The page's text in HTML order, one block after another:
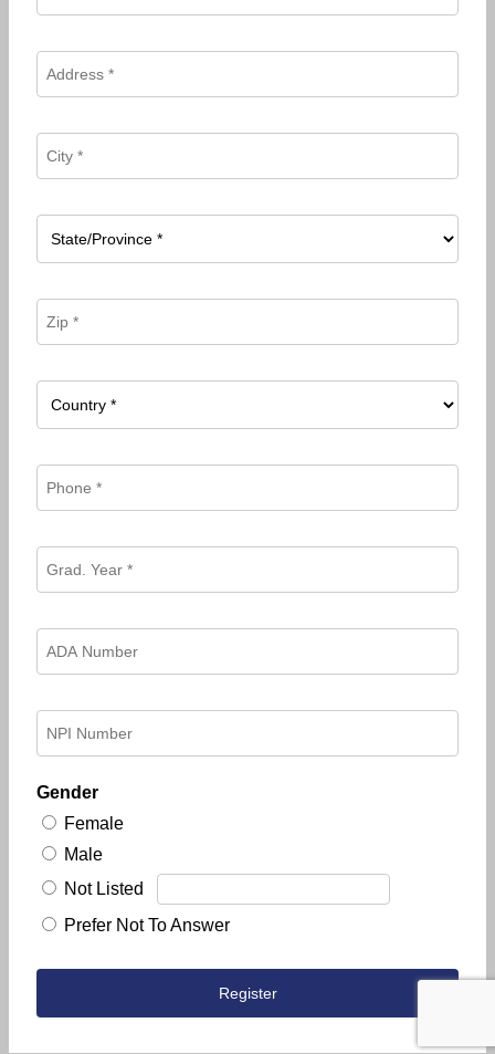
Gender
Female
Male
Not Listed
Prefer Not To Answer